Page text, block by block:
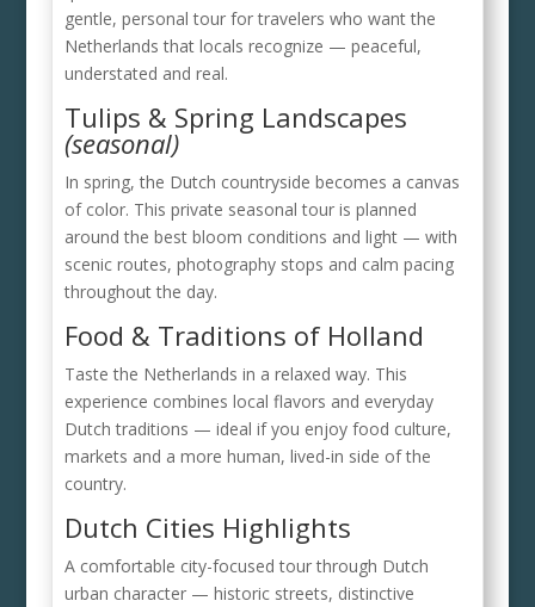
gentle, personal tour for travelers who want the
Netherlands that locals recognize — peaceful,
understated and real.
Tulips & Spring Landscapes
(seasonal)
In spring, the Dutch countryside becomes a canvas
of color. This private seasonal tour is planned
around the best bloom conditions and light — with
scenic routes, photography stops and calm pacing
throughout the day.
Food & Traditions of Holland
Taste the Netherlands in a relaxed way. This
experience combines local flavors and everyday
Dutch traditions — ideal if you enjoy food culture,
markets and a more human, lived-in side of the
country.
Dutch Cities Highlights
A comfortable city-focused tour through Dutch
urban character — historic streets, distinctive